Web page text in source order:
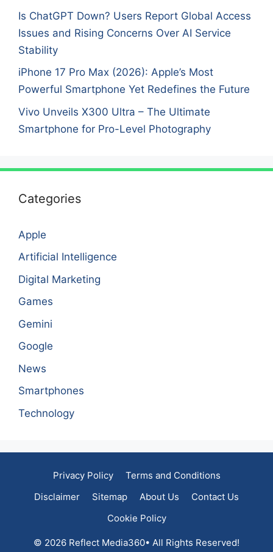
Is ChatGPT Down? Users Report Global Access
Issues and Rising Concerns Over AI Service
Stability
iPhone 17 Pro Max (2026): Apple’s Most
Powerful Smartphone Yet Redefines the Future
Vivo Unveils X300 Ultra – The Ultimate
Smartphone for Pro-Level Photography
Categories
Apple
Artificial Intelligence
Digital Marketing
Games
Gemini
Google
News
Smartphones
Technology
Privacy Policy
Terms and Conditions
Disclaimer
Sitemap About Us
Contact Us
Cookie Policy
© 2026 Reflect Media360• All Rights Reserved!